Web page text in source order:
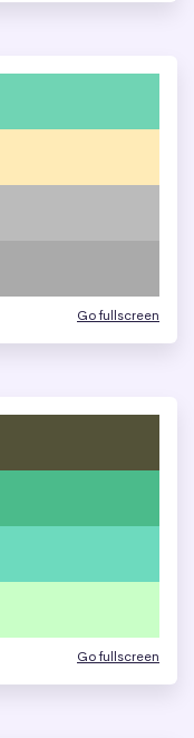
Go fullscreen
Go fullscreen